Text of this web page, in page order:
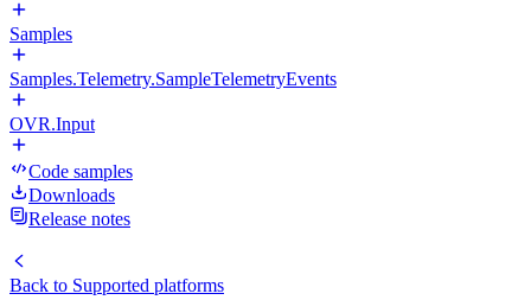
Samples
Samples.Telemetry.SampleTelemetryEvents
OVR.Input
Code samples
Downloads
Release notes
Back to Supported platforms